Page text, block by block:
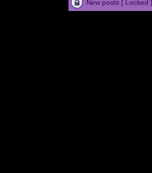
New posts [ Locked ]